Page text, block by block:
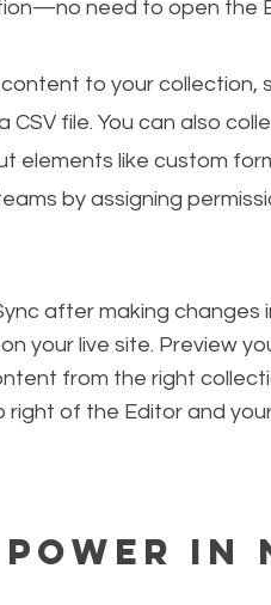
need to open the
to your collection,
CSV file. You can also
elements like custom
by assigning
after making changes
your live site. Preview
from the right
right of the Editor and
Power in